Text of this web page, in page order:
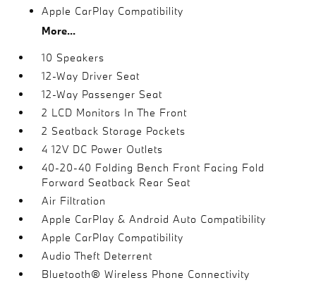
Apple CarPlay Compatibility
More...
10 Speakers
12-Way Driver Seat
12-Way Passenger Seat
2 LCD Monitors In The Front
2 Seatback Storage Pockets
4 12V DC Power Outlets
40-20-40 Folding Bench Front Facing Fold
Forward Seatback Rear Seat
Air Filtration
Apple CarPlay & Android Auto Compatibility
Apple CarPlay Compatibility
Audio Theft Deterrent
Bluetooth® Wireless Phone Connectivity